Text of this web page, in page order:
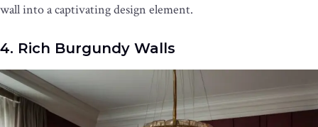
wall into a captivating design element.
4. Rich Burgundy Walls